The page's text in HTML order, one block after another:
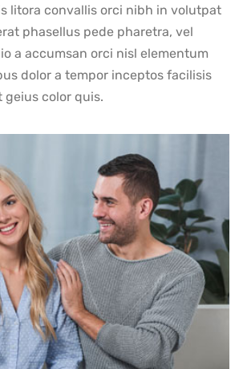
litora convallis orci nibh in volutpat
phasellus pede pharetra, vel
a accumsan orci nisl elementum
dolor a tempor inceptos facilisis
geius color quis.